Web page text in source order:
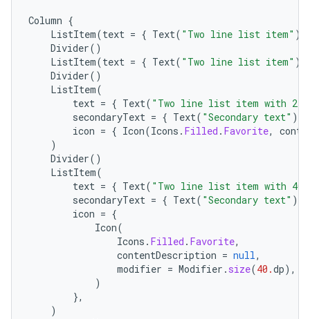
Column {
ListItem(text = { Text( "Two line list item" )
Divider()
ListItem(text = { Text( "Two line list item" )
Divider()
ListItem(
text = { Text( "Two line list item with
secondaryText = { Text( "Secondary text" )
icon = { Icon(Icons . Filled . Favorite,
)
Divider()
ListItem(
text = { Text( "Two line list item with
secondaryText = { Text( "Secondary text" )
icon = {
Icon(
Icons . Filled . Favorite,
contentDescription = null,
modifier = Modifier . size(40.dp),
)
},
)